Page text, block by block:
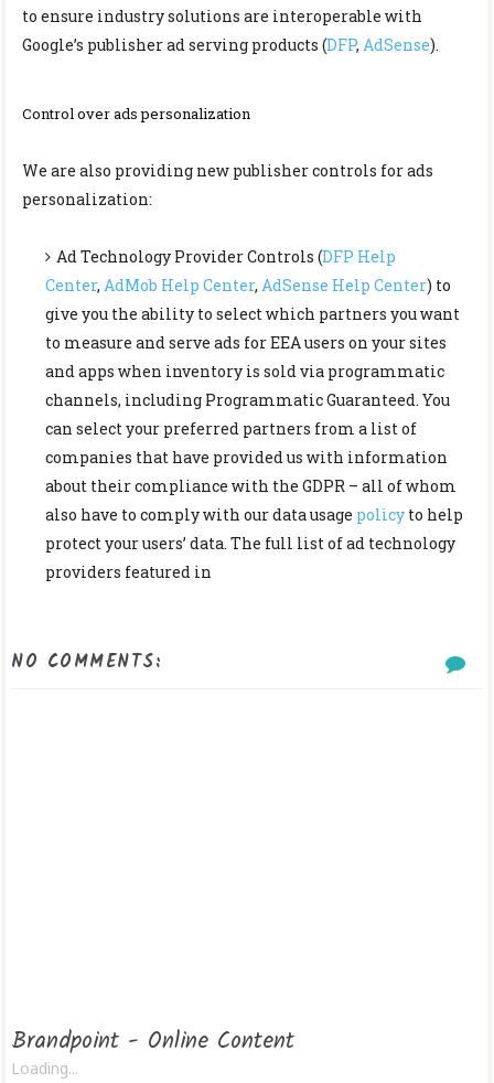
to ensure industry solutions are interoperable with
Google’s publisher ad serving products (DFP, AdSense).
Control over ads personalization
We are also providing new publisher controls for ads
personalization:
Ad Technology Provider Controls (DFP Help
Center, AdMob Help Center, AdSense Help Center) to
give you the ability to select which partners you want
to measure and serve ads for EEA users on your sites
and apps when inventory is sold via programmatic
channels, including Programmatic Guaranteed. You
can select your preferred partners from a list of
companies that have provided us with information
about their compliance with the GDPR – all of whom
also have to comply with our data usage policy to help
protect your users’ data. The full list of ad technology
providers featured in
NO COMMENTS:
Brandpoint - Online Content
Loading...